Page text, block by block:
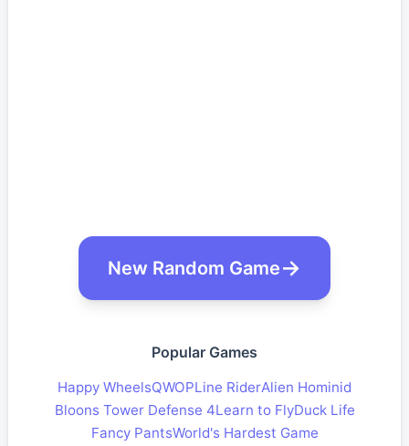
New Random Game
Popular Games
Happy WheelsQWOPLine RiderAlien Hominid
Bloons Tower Defense 4Learn to FlyDuck Life
Fancy PantsWorld's Hardest Game